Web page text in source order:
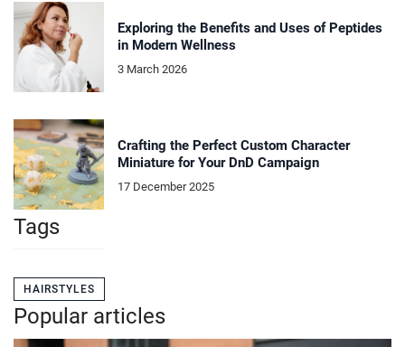
Exploring the Benefits and Uses of Peptides
in Modern Wellness
3 March 2026
Crafting the Perfect Custom Character
Miniature for Your DnD Campaign
17 December 2025
Tags
HAIRSTYLES
Popular articles